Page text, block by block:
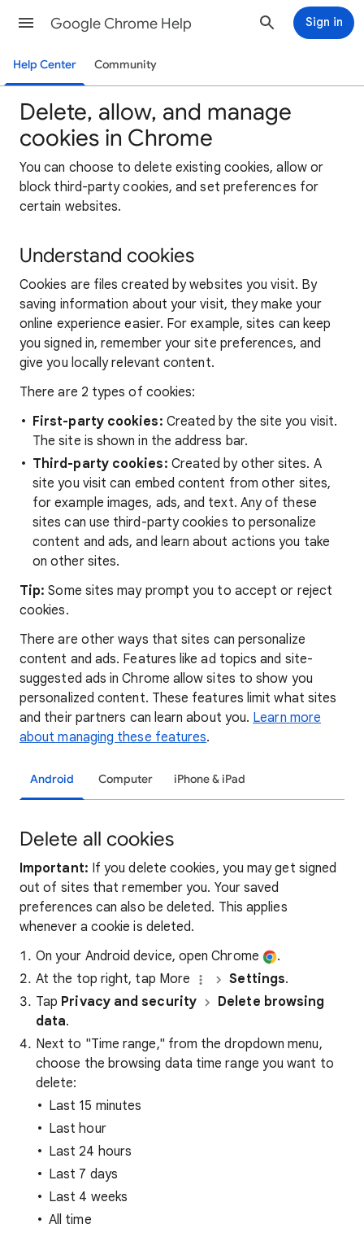
Google Chrome Help Sign in
Help Center Community
Delete, allow, and manage
cookies in Chrome
You can choose to delete existing cookies, allow or
block third-party cookies, and set preferences for
certain websites.
Understand cookies
Cookies are files created by websites you visit. By
saving information about your visit, they make your
online experience easier. For example, sites can keep
you signed in, remember your site preferences, and
give you locally relevant content.
There are 2 types of cookies:
First-party cookies: Created by the site you visit.
The site is shown in the address bar.
Third-party cookies: Created by other sites. A
site you visit can embed content from other sites,
for example images, ads, and text. Any of these
sites can use third-party cookies to personalize
content and ads, and learn about actions you take
on other sites.
Tip:Some sites may prompt you to accept or reject
cookies.
There are other ways that sites can personalize
content and ads. Features like ad topics and site-
suggested ads in Chrome allow sites to show you
personalized content. These features limit what sites
and their partners can learn about you. Learn more
about managing these features.
Android Computer iPhone & iPad
Delete all cookies
Important: If you delete cookies, you may get signed
out of sites that remember you. Your saved
preferences can also be deleted. This applies
whenever a cookie is deleted.
On your Android device, open Chrome
.
At the top right, tap More
Settings.
Tap Privacy and security
Delete browsing
data.
Next to "Time range," from the dropdown menu,
choose the browsing data time range you want to
delete:
Last 15 minutes
Last hour
Last 24 hours
Last 7 days
Last 4 weeks
All time